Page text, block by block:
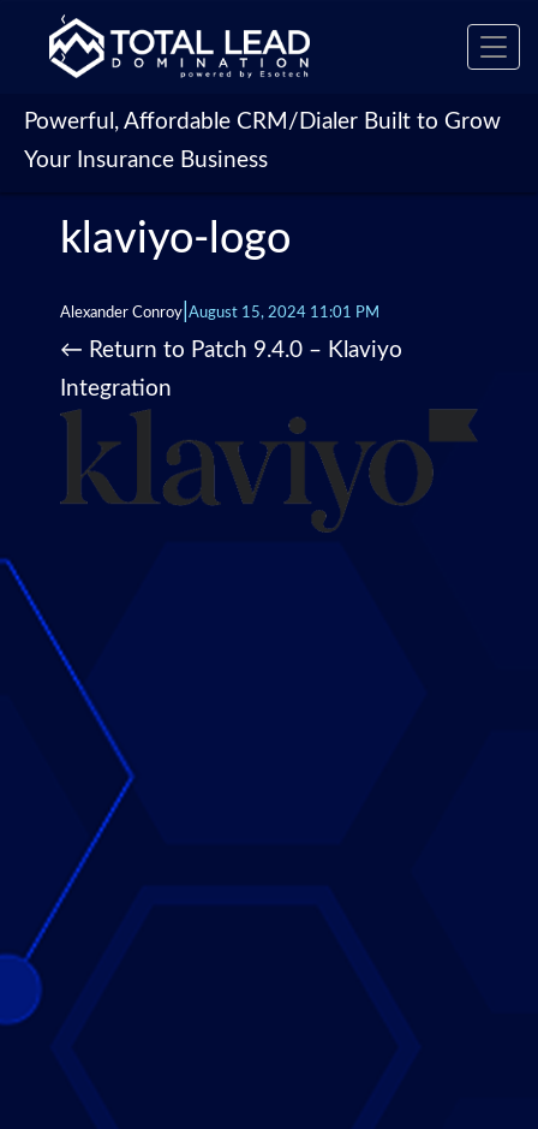
Powerful, Affordable CRM/Dialer Built to Grow
Your Insurance Business
klaviyo-logo
Alexander Conroy August 15, 2024 11:01 PM
← Return to Patch 9.4.0 – Klaviyo
Integration
‹
›